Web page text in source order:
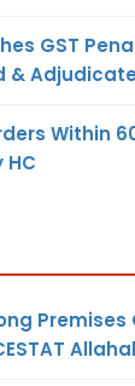
GST
&
Within
HC